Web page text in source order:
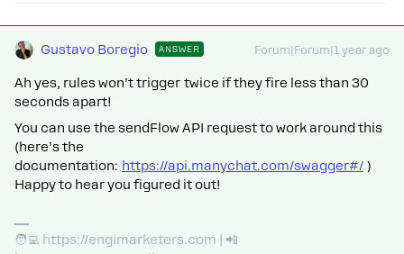
Gustavo Boregio ANSWER Forum|Forum|1 year ago
Ah yes, rules won’t trigger twice if they fire less than 30
seconds apart!
You can use the sendFlow API request to work around this
(here’s the
documentation: https://api.manychat.com/swagger#/ )
Happy to hear you figured it out!
🧑‍💻 https://engimarketers.com | 📲